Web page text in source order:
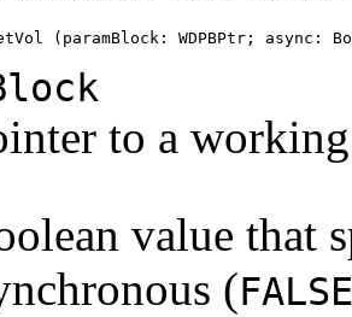
to a
value that
(FALSE